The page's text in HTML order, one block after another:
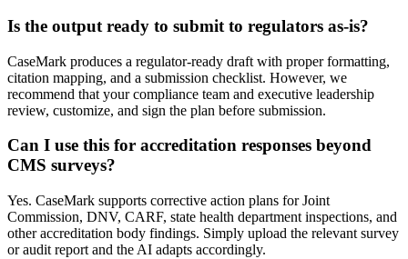
Is the output ready to submit to regulators as-is?
CaseMark produces a regulator-ready draft with proper formatting,
citation mapping, and a submission checklist. However, we
recommend that your compliance team and executive leadership
review, customize, and sign the plan before submission.
Can I use this for accreditation responses beyond
CMS surveys?
Yes. CaseMark supports corrective action plans for Joint
Commission, DNV, CARF, state health department inspections, and
other accreditation body findings. Simply upload the relevant survey
or audit report and the AI adapts accordingly.